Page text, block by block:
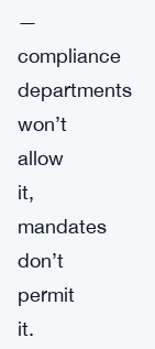
—
compliance
departments
won’t
allow
it,
mandates
don’t
permit
it.